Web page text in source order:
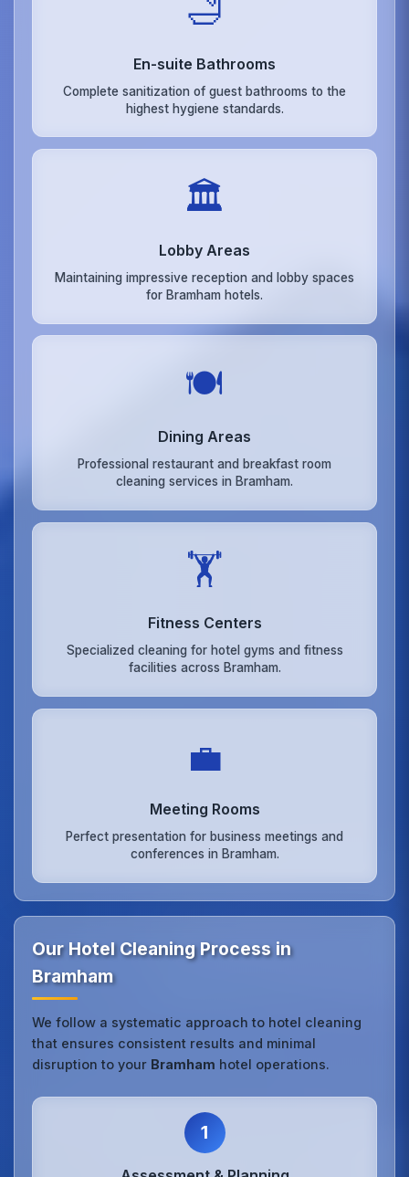
🛁
En-suite Bathrooms
Complete sanitization of guest bathrooms to the
highest hygiene standards.
🏛️
Lobby Areas
Maintaining impressive reception and lobby spaces
for Bramham hotels.
🍽️
Dining Areas
Professional restaurant and breakfast room
cleaning services in Bramham.
🏋️
Fitness Centers
Specialized cleaning for hotel gyms and fitness
facilities across Bramham.
💼
Meeting Rooms
Perfect presentation for business meetings and
conferences in Bramham.
Our Hotel Cleaning Process in
Bramham
We follow a systematic approach to hotel cleaning
that ensures consistent results and minimal
disruption to your Bramham hotel operations.
1